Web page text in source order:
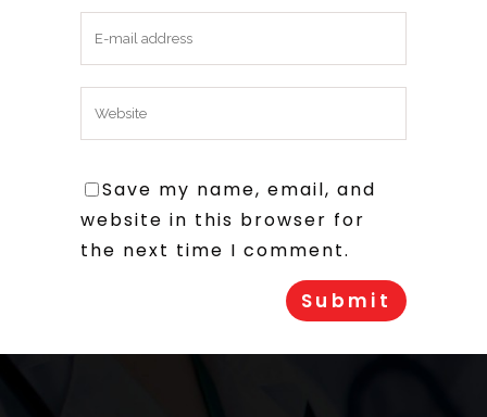
Save my name, email, and
website in this browser for
the next time I comment.